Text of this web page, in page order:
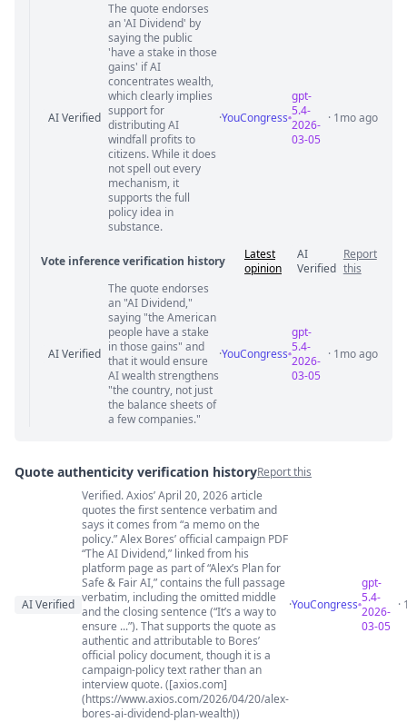
Statement relation comments
AI Verified
The quote endorses
an 'AI Dividend' by
saying the public
'have a stake in those
gains' if AI
concentrates wealth,
which clearly implies
support for
distributing AI
windfall profits to
citizens. While it does
not spell out every
mechanism, it
supports the full
policy idea in
substance.
·YouCongress
gpt-
5.4-
2026-
03-05
· 1mo ago
Vote inference verification history
Latest
opinion
AI
Verified
Report
this
Vote answer comments
AI Verified
The quote endorses
an "AI Dividend,"
saying "the American
people have a stake
in those gains" and
that it would ensure
AI wealth strengthens
"the country, not just
the balance sheets of
a few companies."
·YouCongress
gpt-
5.4-
2026-
03-05
· 1mo ago
Quote authenticity verification historyReport this
Quote authenticity comments
AI Verified
Verified. Axios’ April 20, 2026 article
quotes the first sentence verbatim and
says it comes from “a memo on the
policy.” Alex Bores’ official campaign PDF
“The AI Dividend,” linked from his
platform page as part of “Alex’s Plan for
Safe & Fair AI,” contains the full passage
verbatim, including the omitted middle
and the closing sentence (“It’s a way to
ensure ...”). That supports the quote as
authentic and attributable to Bores’
official policy document, though it is a
campaign-policy text rather than an
interview quote. ([axios.com]
(https://www.axios.com/2026/04/20/alex-
bores-ai-dividend-plan-wealth))
·YouCongress
gpt-
5.4-
2026-
03-05
·